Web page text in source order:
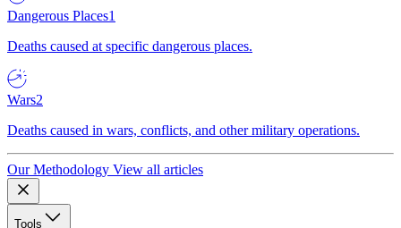
Dangerous Places1
Deaths caused at specific dangerous places.
Wars2
Deaths caused in wars, conflicts, and other military operations.
Our Methodology View all articles
Tools